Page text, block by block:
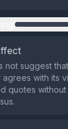
not suggest
with its
quotes